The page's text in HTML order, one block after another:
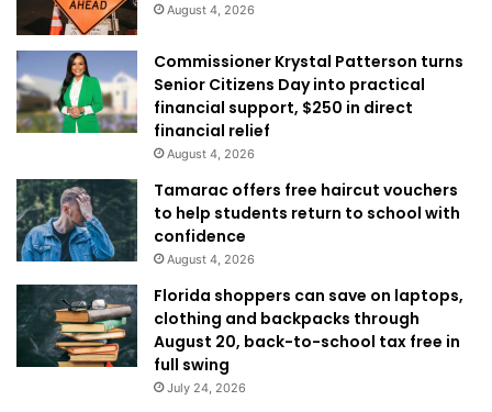
August 4, 2026
Commissioner Krystal Patterson turns
Senior Citizens Day into practical
financial support, $250 in direct
financial relief
August 4, 2026
Tamarac offers free haircut vouchers
to help students return to school with
confidence
August 4, 2026
Florida shoppers can save on laptops,
clothing and backpacks through
August 20, back-to-school tax free in
full swing
July 24, 2026